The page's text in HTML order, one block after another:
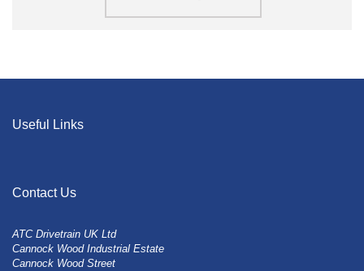
Useful Links
Contact Us
ATC Drivetrain UK Ltd
Cannock Wood Industrial Estate
Cannock Wood Street